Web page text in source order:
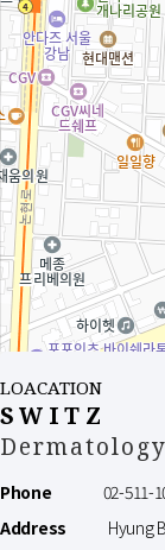
LOACATION
SWITZ
Phone 02-511-
Address Hyung